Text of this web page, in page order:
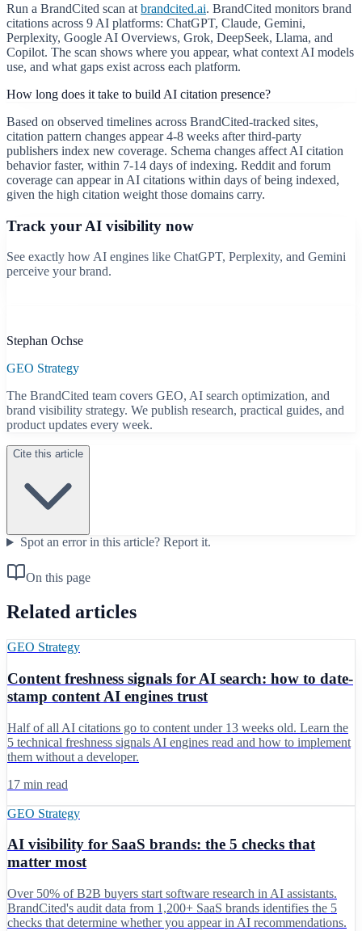
Run a BrandCited scan at brandcited.ai. BrandCited monitors brand
citations across 9 AI platforms: ChatGPT, Claude, Gemini,
Perplexity, Google AI Overviews, Grok, DeepSeek, Llama, and
Copilot. The scan shows where you appear, what context AI models
use, and what gaps exist across each platform.
How long does it take to build AI citation presence?
Based on observed timelines across BrandCited-tracked sites,
citation pattern changes appear 4-8 weeks after third-party
publishers index new coverage. Schema changes affect AI citation
behavior faster, within 7-14 days of indexing. Reddit and forum
coverage can appear in AI citations within days of being indexed,
given the high citation weight those domains carry.
Track your AI visibility now
See exactly how AI engines like ChatGPT, Perplexity, and Gemini
perceive your brand.
Stephan Ochse
GEO Strategy
The BrandCited team covers GEO, AI search optimization, and
brand visibility strategy. We publish research, practical guides, and
product updates every week.
Cite this article
Spot an error in this article? Report it.
On this page
Related articles
GEO Strategy
Content freshness signals for AI search: how to date-
stamp content AI engines trust
Half of all AI citations go to content under 13 weeks old. Learn the
5 technical freshness signals AI engines read and how to implement
them without a developer.
17 min read
GEO Strategy
AI visibility for SaaS brands: the 5 checks that
matter most
Over 50% of B2B buyers start software research in AI assistants.
BrandCited's audit data from 1,200+ SaaS brands identifies the 5
checks that determine whether you appear in AI recommendations.